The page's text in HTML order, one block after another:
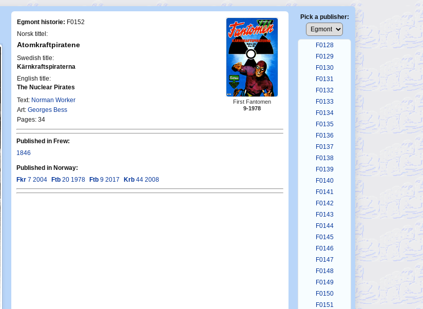
Egmont historie: F0152
Norsk tittel:
Atomkraftpiratene
Swedish title:
Kärnkraftspiraterna
English title:
The Nuclear Pirates
Text: Norman Worker
Art: Georges Bess
Pages: 34
First Fantomen
9-1978
Published in Frew:
1846
Published in Norway:
Fkr 7 2004 Ftb 20 1978 Ftb 9 2017 Krb 44 2008
Pick a publisher:
F0126
F0127
F0128
F0129
F0130
F0131
F0132
F0133
F0134
F0135
F0136
F0137
F0138
F0139
F0140
F0141
F0142
F0143
F0144
F0145
F0146
F0147
F0148
F0149
F0150
F0151